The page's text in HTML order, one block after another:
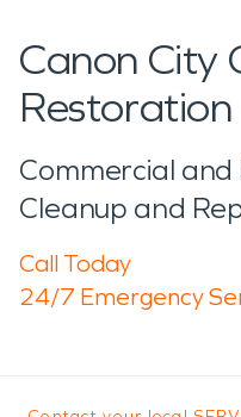
Canon City
Restoration
Commercial
Cleanup and
Call Today
24/7 Emergency